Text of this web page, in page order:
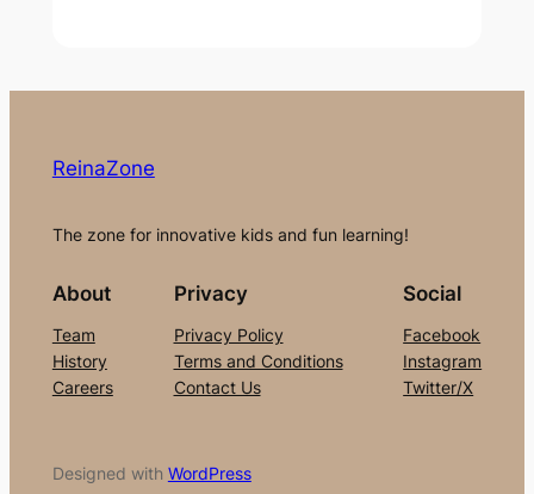
ReinaZone
The zone for innovative kids and fun learning!
About
Team
History
Careers
Privacy
Privacy Policy
Terms and Conditions
Contact Us
Social
Facebook
Instagram
Twitter/X
Designed with WordPress